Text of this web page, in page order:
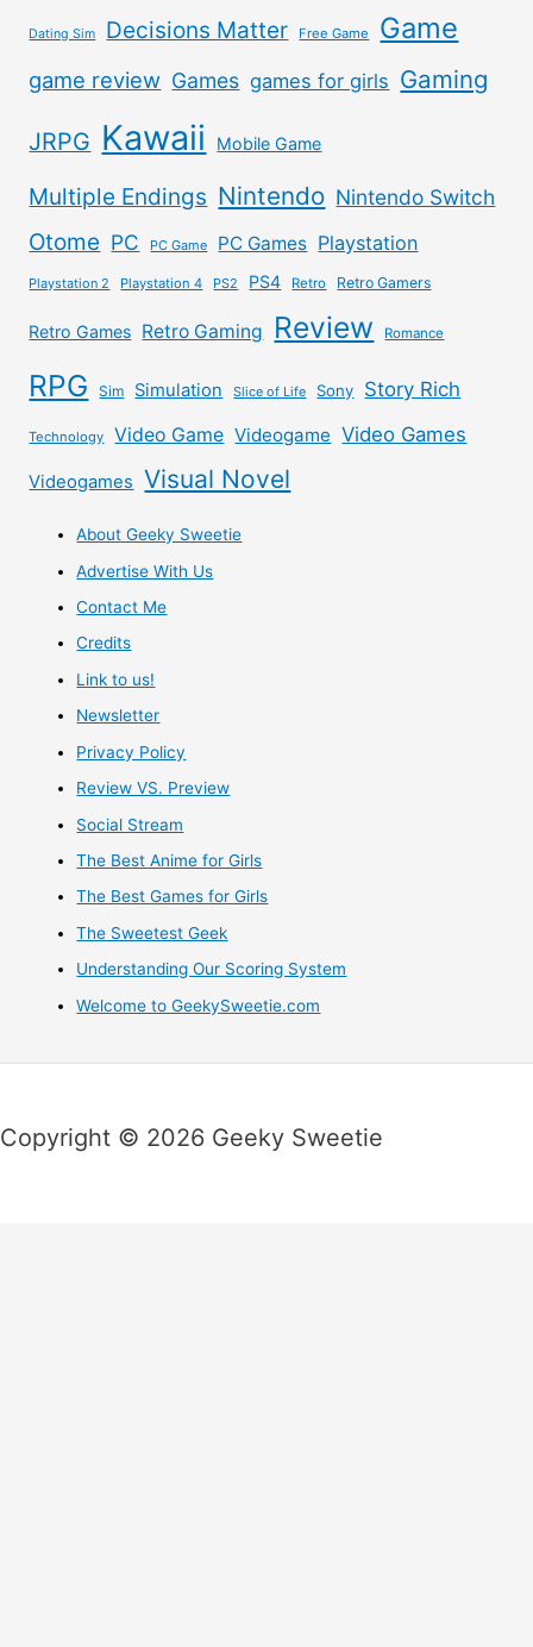
Dating Sim Decisions Matter Free Game Game
game review Games games for girls Gaming
JRPG Kawaii Mobile Game
Multiple Endings Nintendo Nintendo Switch
Otome PC PC Game PC Games Playstation
Playstation 2 Playstation 4 PS2 PS4 Retro Retro Gamers
Retro Games Retro Gaming Review Romance
RPG Sim Simulation Slice of Life Sony Story Rich
Technology Video Game Videogame Video Games
Videogames Visual Novel
About Geeky Sweetie
Advertise With Us
Contact Me
Credits
Link to us!
Newsletter
Privacy Policy
Review VS. Preview
Social Stream
The Best Anime for Girls
The Best Games for Girls
The Sweetest Geek
Understanding Our Scoring System
Welcome to GeekySweetie.com
Copyright © 2026 Geeky Sweetie